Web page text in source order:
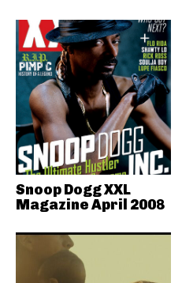
Snoop Dogg XXL
Magazine April 2008